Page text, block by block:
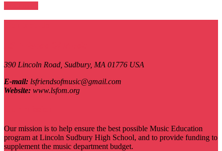
390 Lincoln Road, Sudbury, MA 01776 USA
E-mail: lsfriendsofmusic@gmail.com
Website: www.lsfom.org
Our mission is to help ensure the best possible Music Education
program at Lincoln Sudbury High School, and to provide funding to
supplement the music department budget.